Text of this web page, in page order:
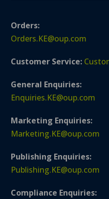
Orders:
Orders.KE@oup.com
Customer Service:
General Enquiries:
Enquiries.KE@oup.com
Marketing Enquiries:
Marketing.KE@oup.com
Publishing Enquiries:
Publishing.KE@oup.com
Compliance Enquiries: